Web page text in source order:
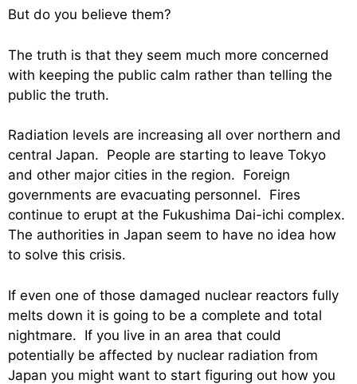
But do you believe them?
The truth is that they seem much more concerned
with keeping the public calm rather than telling the
public the truth.
Radiation levels are increasing all over northern and
central Japan. People are starting to leave Tokyo
and other major cities in the region. Foreign
governments are evacuating personnel. Fires
continue to erupt at the Fukushima Dai-ichi complex.
The authorities in Japan seem to have no idea how
to solve this crisis.
If even one of those damaged nuclear reactors fully
melts down it is going to be a complete and total
nightmare. If you live in an area that could
potentially be affected by nuclear radiation from
Japan you might want to start figuring out how you